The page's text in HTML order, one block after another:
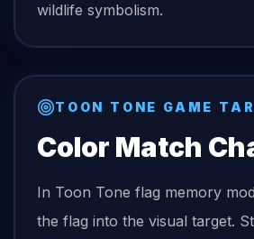
wildlife symbolism.
TOON TONE GAME
Color Match
In Toon Tone flag memory
the flag into the visual target.